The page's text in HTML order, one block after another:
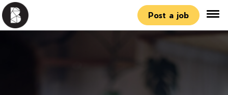
Post a job